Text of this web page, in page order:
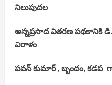
నిలుపుదల
అన్నప్రసాద వితరణ పథకానికి డి.
విరాళం
పవన్ కుమార్ , బృందం, కడప